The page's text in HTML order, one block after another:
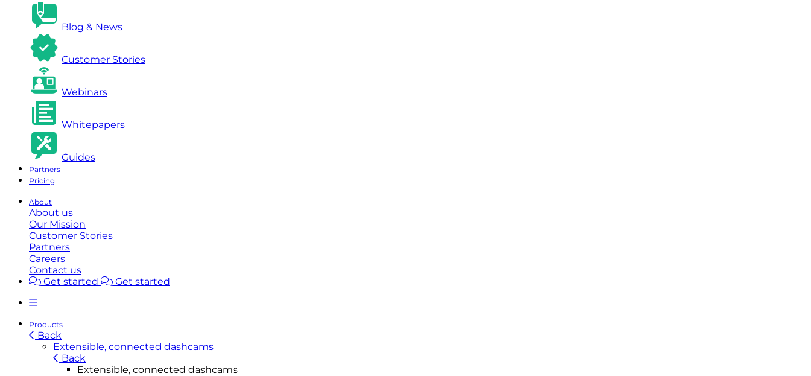
Blog & News
Customer Stories
Webinars
Whitepapers
Guides
Partners
Pricing
About
About us
Our Mission
Customer Stories
Partners
Careers
Contact us
Get started
Get started
Products
Back
Extensible, connected dashcams
Back
Extensible, connected dashcams